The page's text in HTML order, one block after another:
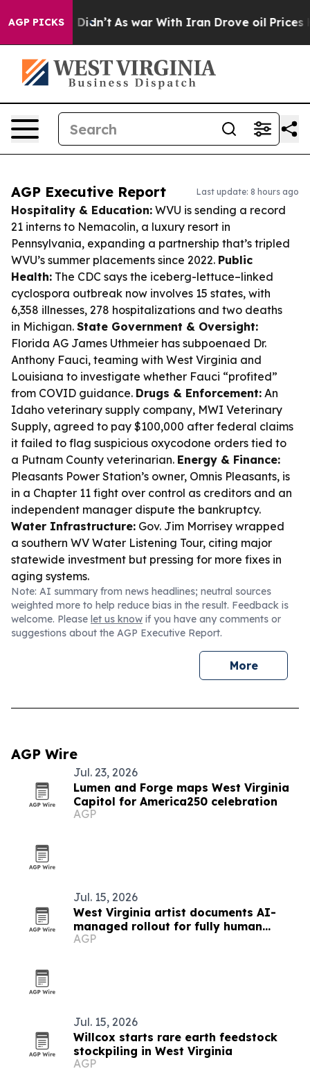
AGP PICKS
it Didn’t As war With Iran Drove oil Prices Higher,
AGP Executive Report Last update: 8 hours ago
Hospitality & Education: WVU is sending a record
21 interns to Nemacolin, a luxury resort in
Pennsylvania, expanding a partnership that’s tripled
WVU’s summer placements since 2022. Public
Health: The CDC says the iceberg-lettuce–linked
cyclospora outbreak now involves 15 states, with
6,358 illnesses, 278 hospitalizations and two deaths
in Michigan. State Government & Oversight:
Florida AG James Uthmeier has subpoenaed Dr.
Anthony Fauci, teaming with West Virginia and
Louisiana to investigate whether Fauci “profited”
from COVID guidance. Drugs & Enforcement: An
Idaho veterinary supply company, MWI Veterinary
Supply, agreed to pay $100,000 after federal claims
it failed to flag suspicious oxycodone orders tied to
a Putnam County veterinarian. Energy & Finance:
Pleasants Power Station’s owner, Omnis Pleasants, is
in a Chapter 11 fight over control as creditors and an
independent manager dispute the bankruptcy.
Water Infrastructure: Gov. Jim Morrisey wrapped
a southern WV Water Listening Tour, citing major
statewide investment but pressing for more fixes in
aging systems.
Note: AI summary from news headlines; neutral sources
weighted more to help reduce bias in the result. Feedback is
welcome. Please let us know if you have any comments or
suggestions about the AGP Executive Report.
More
AGP Wire
Jul. 23, 2026
Lumen and Forge maps West Virginia
Capitol for America250 celebration
AGP
Jul. 15, 2026
West Virginia artist documents AI-
managed rollout for fully human
album
AGP
Jul. 15, 2026
Willcox starts rare earth feedstock
stockpiling in West Virginia
AGP